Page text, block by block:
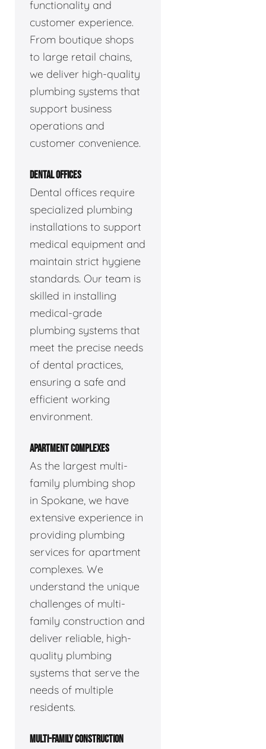
functionality and
customer experience.
From boutique shops
to large retail chains,
we deliver high-quality
plumbing systems that
support business
operations and
customer convenience.
DENTAL OFFICES
Dental offices require
specialized plumbing
installations to support
medical equipment and
maintain strict hygiene
standards. Our team is
skilled in installing
medical-grade
plumbing systems that
meet the precise needs
of dental practices,
ensuring a safe and
efficient working
environment.
APARTMENT COMPLEXES
As the largest multi-
family plumbing shop
in Spokane, we have
extensive experience in
providing plumbing
services for apartment
complexes. We
understand the unique
challenges of multi-
family construction and
deliver reliable, high-
quality plumbing
systems that serve the
needs of multiple
residents.
MULTI-FAMILY CONSTRUCTION